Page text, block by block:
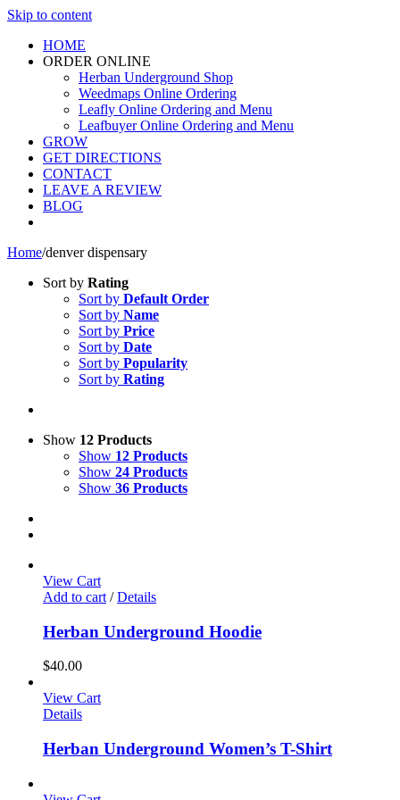
Skip to content
HOME
ORDER ONLINE
Herban Underground Shop
Weedmaps Online Ordering
Leafly Online Ordering and Menu
Leafbuyer Online Ordering and Menu
GROW
GET DIRECTIONS
CONTACT
LEAVE A REVIEW
BLOG
Home/denver dispensary
Sort by Rating
Sort by Default Order
Sort by Name
Sort by Price
Sort by Date
Sort by Popularity
Sort by Rating
Show 12 Products
Show 12 Products
Show 24 Products
Show 36 Products
View Cart
Add to cart / Details
Herban Underground Hoodie
$40.00
View Cart
Details
Herban Underground Women’s T-Shirt